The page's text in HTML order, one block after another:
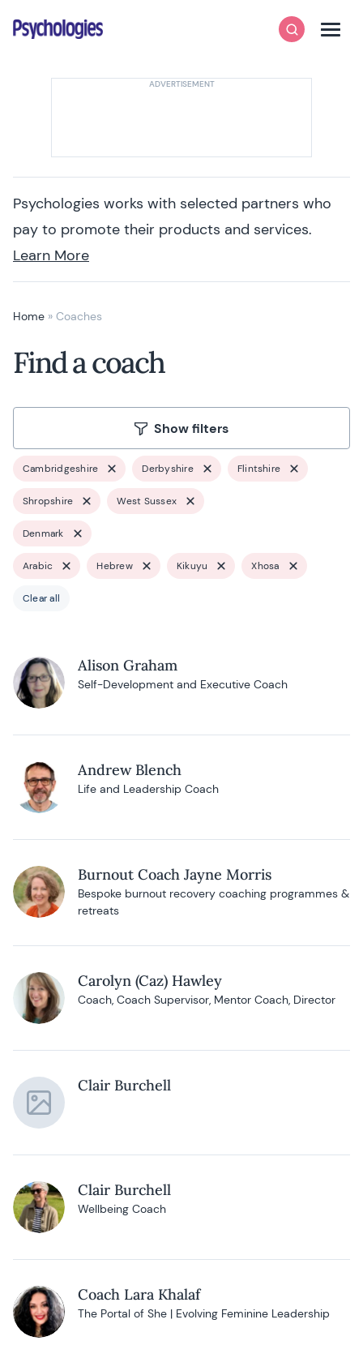
Psychologies
SearchMenu
Psychologies works with selected partners who
pay to promote their products and services.
Learn More
Home » Coaches
Find a coach
Show filters
Cambridgeshire Derbyshire Flintshire
Shropshire West Sussex
Denmark
Arabic Hebrew Kikuyu Xhosa
Clear all
Alison Graham
Self-Development and Executive Coach
Andrew Blench
Life and Leadership Coach
Burnout Coach Jayne Morris
Bespoke burnout recovery coaching programmes &
retreats
Carolyn (Caz) Hawley
Coach, Coach Supervisor, Mentor Coach, Director
Clair Burchell
Clair Burchell
Wellbeing Coach
Coach Lara Khalaf
The Portal of She | Evolving Feminine Leadership